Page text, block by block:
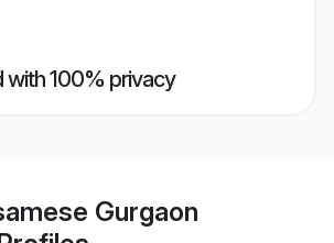
with 100% privacy
Gurgaon